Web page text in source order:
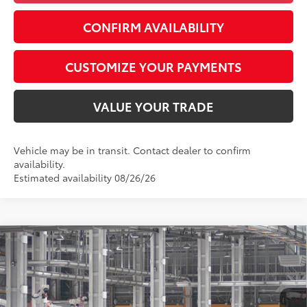
CONFIRM AVAILABILITY
CUSTOMIZE YOUR PAYMENTS
VALUE YOUR TRADE
Vehicle may be in transit. Contact dealer to confirm
availability.
Estimated availability 08/26/26
2026Toyota CorollaLE
Special Offer
VIN: 5YFB4MDE3TP33C328Model:1852
$26,877
SMARTPRICE:
Less
Compare Vehicle